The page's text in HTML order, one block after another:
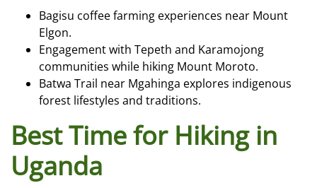
Bagisu coffee farming experiences near Mount
Elgon.
Engagement with Tepeth and Karamojong
communities while hiking Mount Moroto.
Batwa Trail near Mgahinga explores indigenous
forest lifestyles and traditions.
Best Time for Hiking in
Uganda